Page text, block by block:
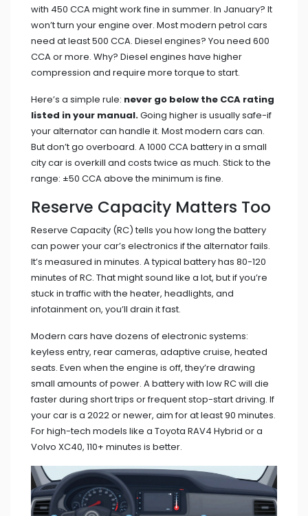
with 450 CCA might work fine in summer. In January? It
won’t turn your engine over. Most modern petrol cars
need at least 500 CCA. Diesel engines? You need 600
CCA or more. Why? Diesel engines have higher
compression and require more torque to start.
Here’s a simple rule: never go below the CCA rating
listed in your manual.Going higher is usually safe-if
your alternator can handle it. Most modern cars can.
But don’t go overboard. A 1000 CCA battery in a small
city car is overkill and costs twice as much. Stick to the
range: ±50 CCA above the minimum is fine.
Reserve Capacity Matters Too
Reserve Capacity (RC) tells you how long the battery
can power your car’s electronics if the alternator fails.
It’s measured in minutes. A typical battery has 80-120
minutes of RC. That might sound like a lot, but if you’re
stuck in traffic with the heater, headlights, and
infotainment on, you’ll drain it fast.
Modern cars have dozens of electronic systems:
keyless entry, rear cameras, adaptive cruise, heated
seats. Even when the engine is off, they’re drawing
small amounts of power. A battery with low RC will die
faster during short trips or frequent stop-start driving. If
your car is a 2022 or newer, aim for at least 90 minutes.
For high-tech models like a Toyota RAV4 Hybrid or a
Volvo XC40, 110+ minutes is better.